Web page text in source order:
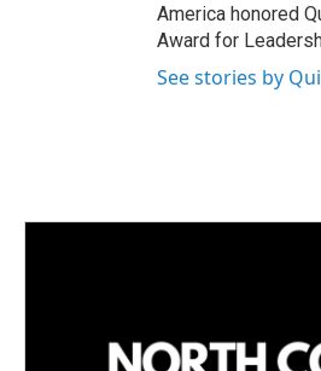
America honored
Award for
See stories by